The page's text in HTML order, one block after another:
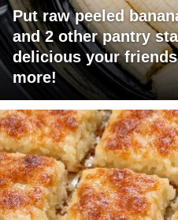
Put raw peeled
and 2 other pantry
delicious your
more!